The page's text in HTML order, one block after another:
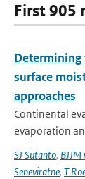
First 905
surface
approaches
Continental
evaporation
SJ Sutanto,
Seneviratne, T